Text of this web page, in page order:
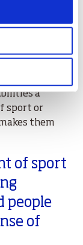
Dunlop, said
a
sport or
them
of sport
people
of